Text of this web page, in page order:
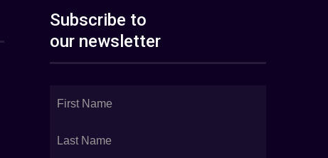
Subscribe to
our newsletter